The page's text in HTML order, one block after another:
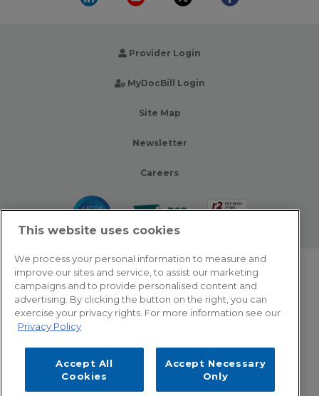
Provider Login
MyDocBill Login
Site Map
Newsletter
Careers
© 2026 Zotec Partners. All rights reserved.
Privacy Policy
Cookie Settings
This website uses cookies
We process your personal information to measure and
improve our sites and service, to assist our marketing
campaigns and to provide personalised content and
advertising. By clicking the button on the right, you can
exercise your privacy rights. For more information see our
Privacy Policy
Accept All
Cookies
Accept Necessary
Only